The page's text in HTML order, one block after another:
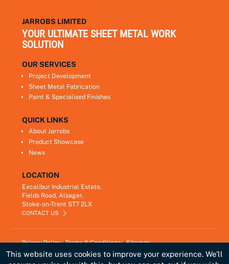
JARROBS LIMITED
YOUR ULTIMATE SHEET METAL WORK
SOLUTION
OUR SERVICES
Project Development
Sheet Metal Fabrication
Paint & Specialised Finishes
QUICK LINKS
About Jarrobs
Product Showcase
News
LOCATION
Excalibur Industrial Estate,
Fields Road, Alsager,
Stoke-on-Trent ST7 2LX
CONTACT US
Privacy Policy Terms & Conditions
Sitemap
Copyright © 2021 Jarrobs Ltd
Developed byLawrence Davis
This website uses cookies to improve your experience. We'll